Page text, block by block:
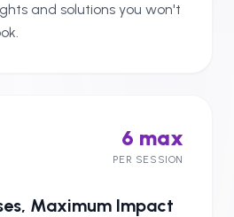
and solutions you won't
6 max
PER SESSION
Maximum Impact